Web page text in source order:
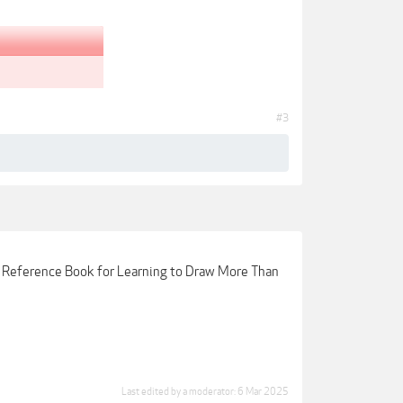
#3
Book for Learning to Draw More Than
Last edited by a moderator: 6 Mar 2025